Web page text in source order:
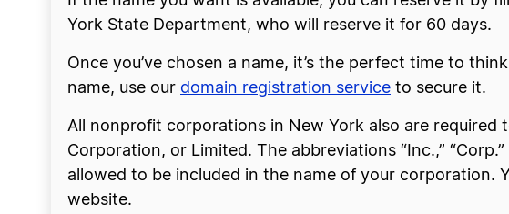
York State Department, who will reserve it for 60 days.
Once you’ve chosen a name, it’s the perfect time to
name, use our domain registration service to secure it.
All nonprofit corporations in New York also are
Corporation, or Limited. The abbreviations “Inc.,”
allowed to be included in the name of your corporation.
website.